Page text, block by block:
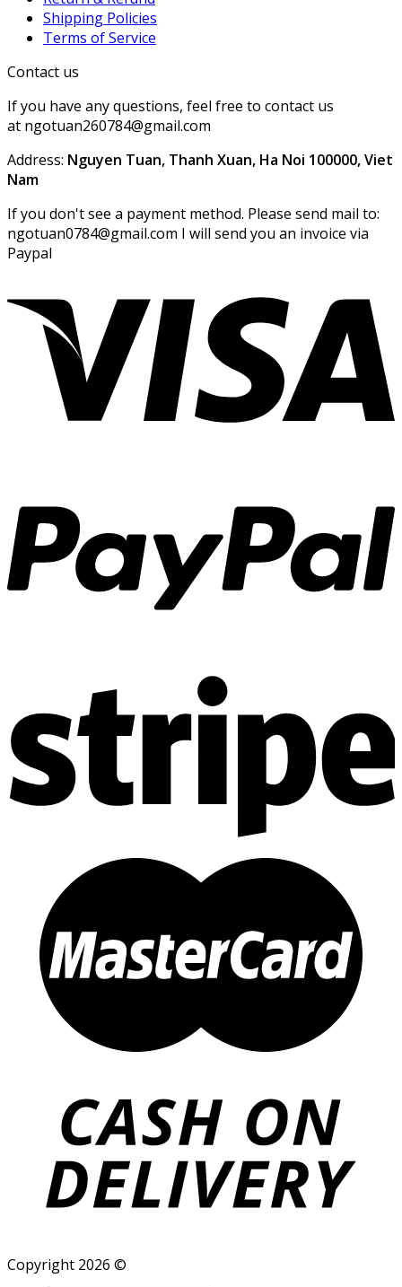
Shipping Policies
Terms of Service
Contact us
If you have any questions, feel free to contact us
at ngotuan260784@gmail.com
Address: Nguyen Tuan, Thanh Xuan, Ha Noi 100000, Viet
Nam
If you don't see a payment method. Please send mail to:
ngotuan0784@gmail.com I will send you an invoice via
Paypal
Copyright 2026 ©